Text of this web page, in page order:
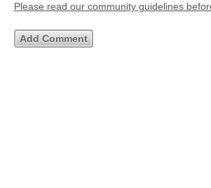
Please read our community guidelines